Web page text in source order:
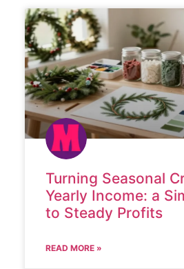
Turning Seasonal
Yearly Income: a
to Steady Profits
READ MORE »